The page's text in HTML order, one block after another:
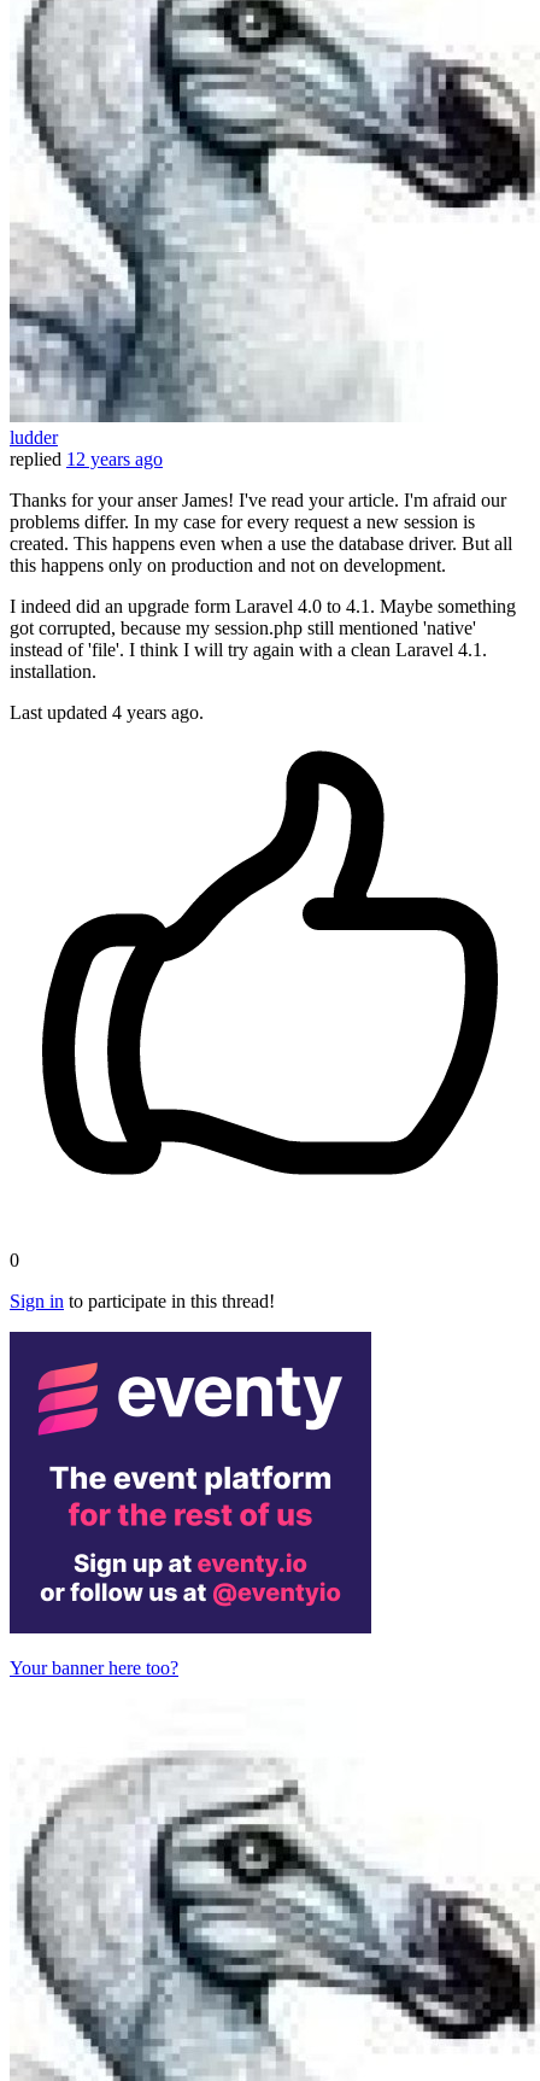
ludder
replied 12 years ago
Thanks for your anser James! I've read your article. I'm afraid our
problems differ. In my case for every request a new session is
created. This happens even when a use the database driver. But all
this happens only on production and not on development.
I indeed did an upgrade form Laravel 4.0 to 4.1. Maybe something
got corrupted, because my session.php still mentioned 'native'
instead of 'file'. I think I will try again with a clean Laravel 4.1.
installation.
Last updated 4 years ago.
0
Sign in to participate in this thread!
Your banner here too?